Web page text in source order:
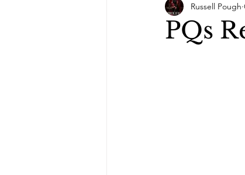
Entertainment Designer
PQs
Russell Pough